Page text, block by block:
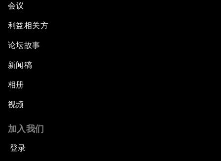
会议
利益相关方
论坛故事
新闻稿
相册
视频
加入我们
登录